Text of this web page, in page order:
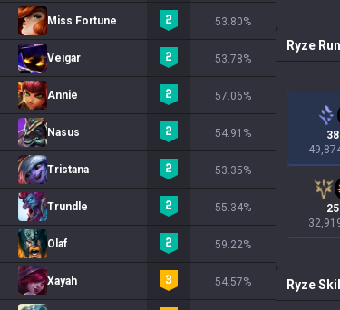
Miss Fortune 53.80%
Veigar 53.78%
Annie 57.06%
Nasus 54.91%
Tristana 53.35%
Trundle 55.34%
Olaf 59.22%
Xayah 54.57%
Ryze
Ryze